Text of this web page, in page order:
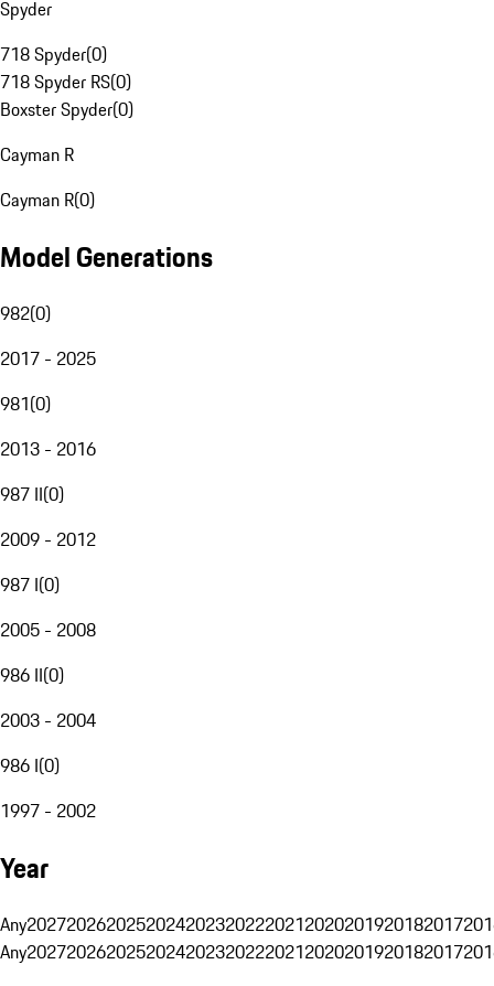
Spyder
718 Spyder(0)
718 Spyder RS(0)
Boxster Spyder(0)
Cayman R
Cayman R(0)
Model Generations
982(0)
2017 - 2025
981(0)
2013 - 2016
987 II(0)
2009 - 2012
987 I(0)
2005 - 2008
986 II(0)
2003 - 2004
986 I(0)
1997 - 2002
Year
Any20272026202520242023202220212020201920182017
Any20272026202520242023202220212020201920182017